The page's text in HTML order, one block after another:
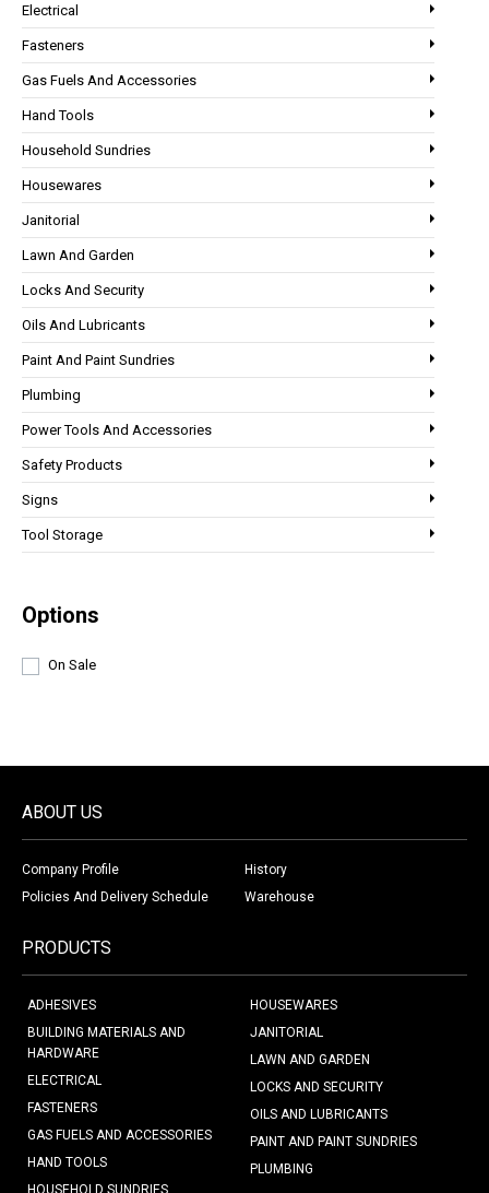
Electrical
Fasteners
Gas Fuels And Accessories
Hand Tools
Household Sundries
Housewares
Janitorial
Lawn And Garden
Locks And Security
Oils And Lubricants
Paint And Paint Sundries
Plumbing
Power Tools And Accessories
Safety Products
Signs
Tool Storage
Options
On Sale
ABOUT US
Company Profile
History
Policies And Delivery Schedule
Warehouse
PRODUCTS
ADHESIVES
BUILDING MATERIALS AND
HARDWARE
ELECTRICAL
FASTENERS
GAS FUELS AND ACCESSORIES
HAND TOOLS
HOUSEHOLD SUNDRIES
HOUSEWARES
JANITORIAL
LAWN AND GARDEN
LOCKS AND SECURITY
OILS AND LUBRICANTS
PAINT AND PAINT SUNDRIES
PLUMBING